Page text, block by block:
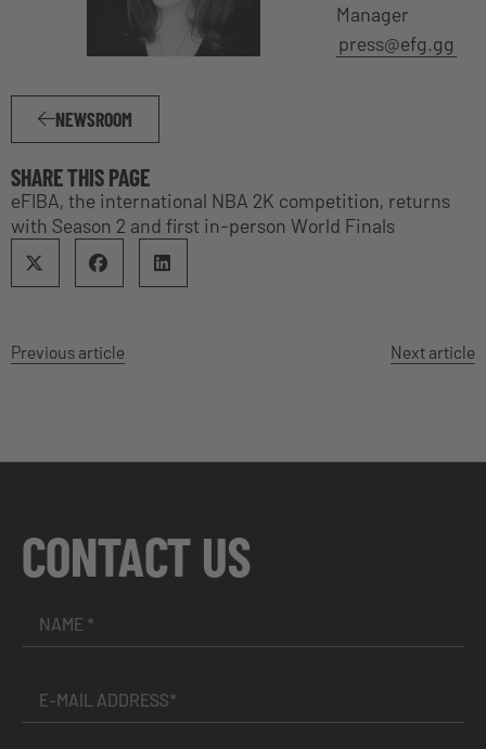
Manager
press@efg.gg
NEWSROOM
SHARE THIS PAGE
eFIBA, the international NBA 2K competition, returns
with Season 2 and first in-person World Finals
Previous article Next article
CONTACT US